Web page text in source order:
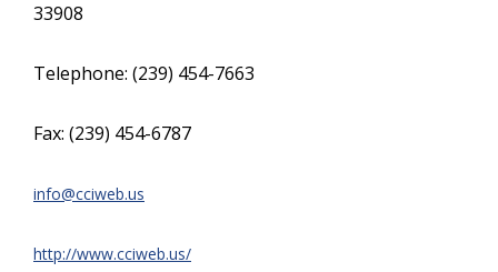
33908
Telephone: (239) 454-7663
Fax: (239) 454-6787
info@cciweb.us
http://www.cciweb.us/